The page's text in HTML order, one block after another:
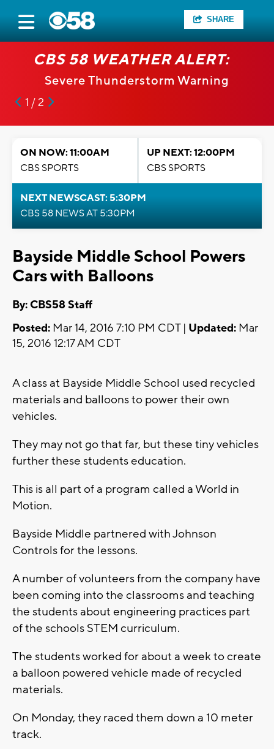
SHARE
CBS 58 WEATHER ALERT:
Severe Thunderstorm Warning
1 / 2
ON NOW: 11:00AM
CBS SPORTS
UP NEXT: 12:00PM
CBS SPORTS
NEXT NEWSCAST: 5:30PM
CBS 58 NEWS AT 5:30PM
Bayside Middle School Powers
Cars with Balloons
By: CBS58 Staff
Posted: Mar 14, 2016 7:10 PM CDT | Updated: Mar
15, 2016 12:17 AM CDT
A class at Bayside Middle School used recycled
materials and balloons to power their own
vehicles.
They may not go that far, but these tiny vehicles
further these students education.
This is all part of a program called a World in
Motion.
Bayside Middle partnered with Johnson
Controls for the lessons.
A number of volunteers from the company have
been coming into the classrooms and teaching
the students about engineering practices part
of the schools STEM curriculum.
The students worked for about a week to create
a balloon powered vehicle made of recycled
materials.
On Monday, they raced them down a 10 meter
track.